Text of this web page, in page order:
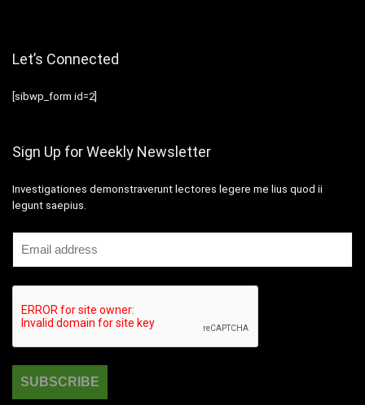
Let’s Connected
[sibwp_form id=2]
Sign Up for Weekly Newsletter
Investigationes demonstraverunt lectores legere me lius quod ii
legunt saepius.